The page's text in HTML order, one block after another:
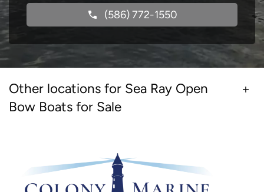
(586) 772-1550
Other locations for Sea Ray Open
Bow Boats for Sale